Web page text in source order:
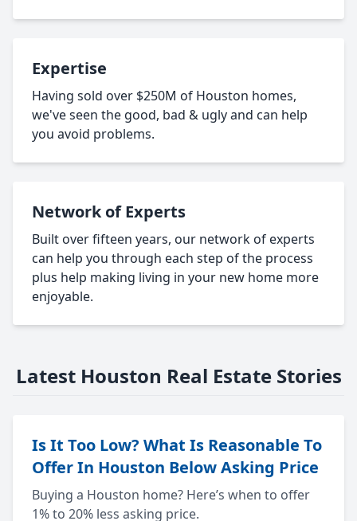
Expertise
Having sold over $250M of Houston homes,
we've seen the good, bad & ugly and can help
you avoid problems.
Network of Experts
Built over fifteen years, our network of experts
can help you through each step of the process
plus help making living in your new home more
enjoyable.
Latest Houston Real Estate Stories
Is It Too Low? What Is Reasonable To
Offer In Houston Below Asking Price
Buying a Houston home? Here’s when to offer
1% to 20% less asking price.